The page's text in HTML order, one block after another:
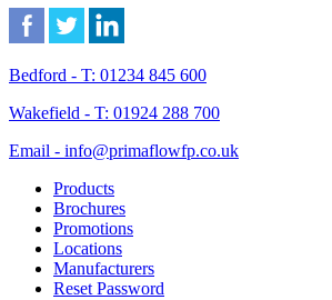
Bedford - T: 01234 845 600
Wakefield - T: 01924 288 700
Email - info@primaflowfp.co.uk
Products
Brochures
Promotions
Locations
Manufacturers
Reset Password